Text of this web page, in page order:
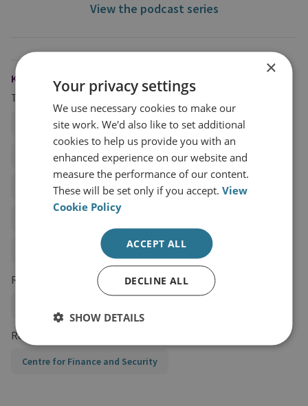
View the podcast series
KEYWORDS
Topics
Hybrid and State Threats Terrorist Financing
Technology, Security and Intelligence Sanctions
Proliferation Financing
Anti-Money Laundering Policy
Regions and Country Groups
Research Groups
Centre for Finance and Security
×
Your privacy settings
We use necessary cookies to make our
site work. We'd also like to set additional
cookies to help us provide you with an
enhanced experience on our website and
measure the performance of our content.
These will be set only if you accept.View
Cookie Policy
ACCEPT ALL
DECLINE ALL
SHOW DETAILS